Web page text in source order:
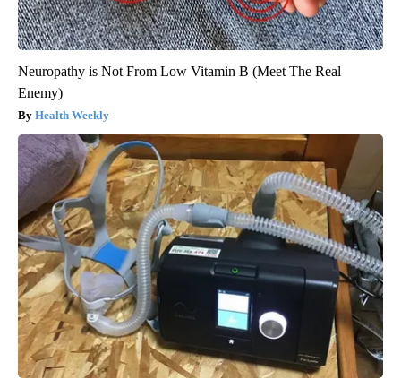
Neuropathy is Not From Low Vitamin B (Meet The Real
Enemy)
Health Weekly